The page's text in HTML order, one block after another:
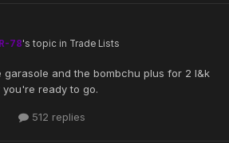
R-78's topic in Trade Lists
and the bombchu plus for 2 l&k
ready to go.
512 replies